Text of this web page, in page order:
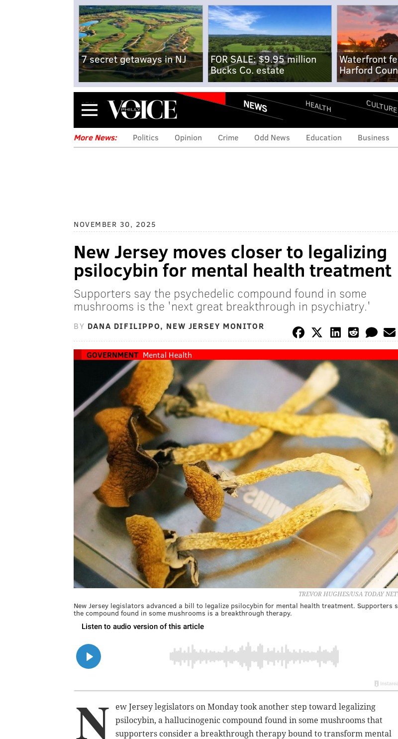
7 secret getaways in NJ
FOR SALE: $9.95 million
Bucks Co. estate
Waterfront
Harford
Menu NEWS HEALTH CULTURE
More News: Politics Opinion Crime Odd News Education Business
NOVEMBER 30, 2025
New Jersey moves closer to legalizing
psilocybin for mental health treatment
Supporters say the psychedelic compound found in some
mushrooms is the 'next great breakthrough in psychiatry.'
BY DANA DIFILIPPO, NEW JERSEY MONITOR
GOVERNMENT Mental Health
TREVOR HUGHES/USA TODAY
New Jersey legislators advanced a bill to legalize psilocybin for mental health treatment. Supporters
the compound found in some mushrooms is a breakthrough therapy.
N
ew Jersey legislators on Monday took another step toward legalizing
psilocybin, a hallucinogenic compound found in some mushrooms that
supporters consider a breakthrough therapy bound to transform mental